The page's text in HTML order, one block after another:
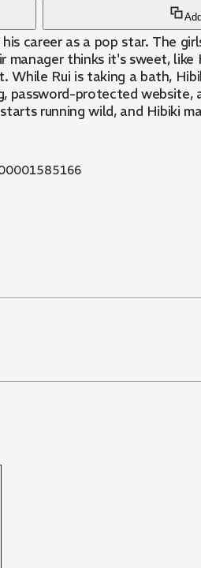
career as a pop star. The
manager thinks it's sweet,
Rui is taking a bath,
password-protected
running wild, and Hibiki